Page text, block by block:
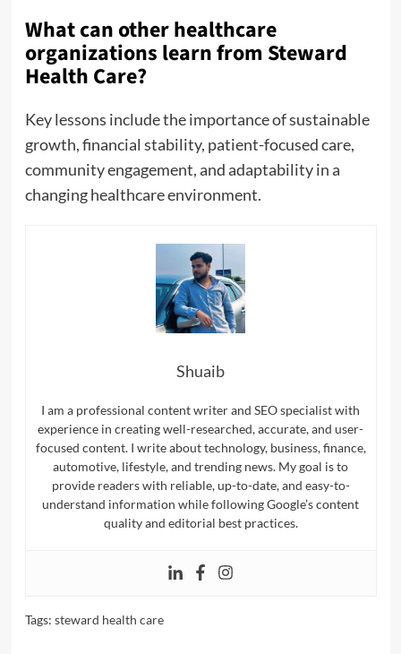
What can other healthcare
organizations learn from Steward
Health Care?
Key lessons include the importance of sustainable
growth, financial stability, patient-focused care,
community engagement, and adaptability in a
changing healthcare environment.
Shuaib
I am a professional content writer and SEO specialist with
experience in creating well-researched, accurate, and user-
focused content. I write about technology, business, finance,
automotive, lifestyle, and trending news. My goal is to
provide readers with reliable, up-to-date, and easy-to-
understand information while following Google’s content
quality and editorial best practices.
Tags: steward health care​